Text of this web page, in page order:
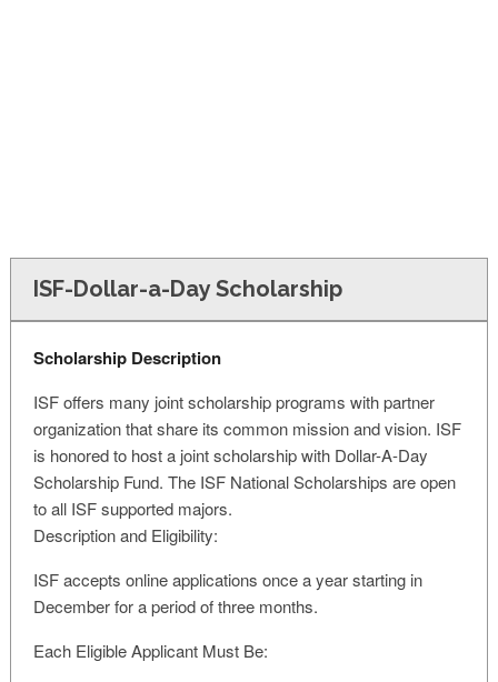
ISF-Dollar-a-Day Scholarship
Scholarship Description
ISF offers many joint scholarship programs with partner
organization that share its common mission and vision. ISF
is honored to host a joint scholarship with Dollar-A-Day
Scholarship Fund. The ISF National Scholarships are open
to all ISF supported majors.
Description and Eligibility:
ISF accepts online applications once a year starting in
December for a period of three months.
Each Eligible Applicant Must Be: